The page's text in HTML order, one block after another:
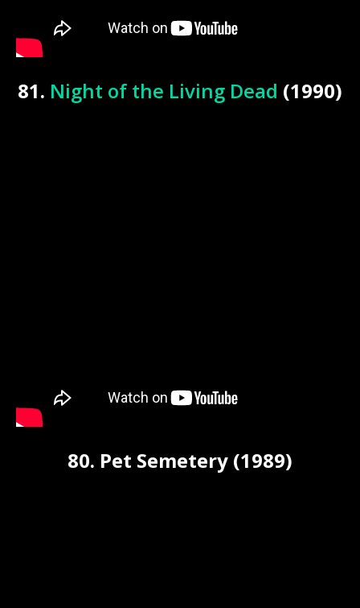
81. Night of the Living Dead (1990)
80. Pet Semetery (1989)